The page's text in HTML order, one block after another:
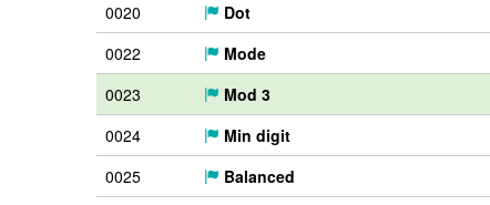
0020
Dot
0022
Mode
0023
Mod 3
0024
Min digit
0025
Balanced